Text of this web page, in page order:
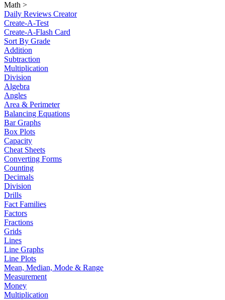
Math >
Daily Reviews Creator
Create-A-Test
Create-A-Flash Card
Sort By Grade
Addition
Subtraction
Multiplication
Division
Algebra
Angles
Area & Perimeter
Balancing Equations
Bar Graphs
Box Plots
Capacity
Cheat Sheets
Converting Forms
Counting
Decimals
Division
Drills
Fact Families
Factors
Fractions
Grids
Lines
Line Graphs
Line Plots
Mean, Median, Mode & Range
Measurement
Money
Multiplication